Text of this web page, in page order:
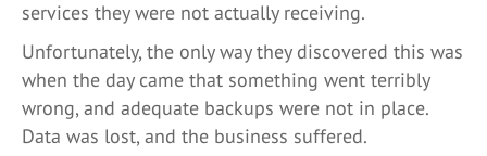
services they were not actually receiving.
Unfortunately, the only way they discovered this was
when the day came that something went terribly
wrong, and adequate backups were not in place.
Data was lost, and the business suffered.